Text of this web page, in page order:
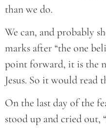
than we do.
We can, and probably
marks after “the one
point forward, it is the
Jesus. So it would read
On the last day of the
stood up and cried out,